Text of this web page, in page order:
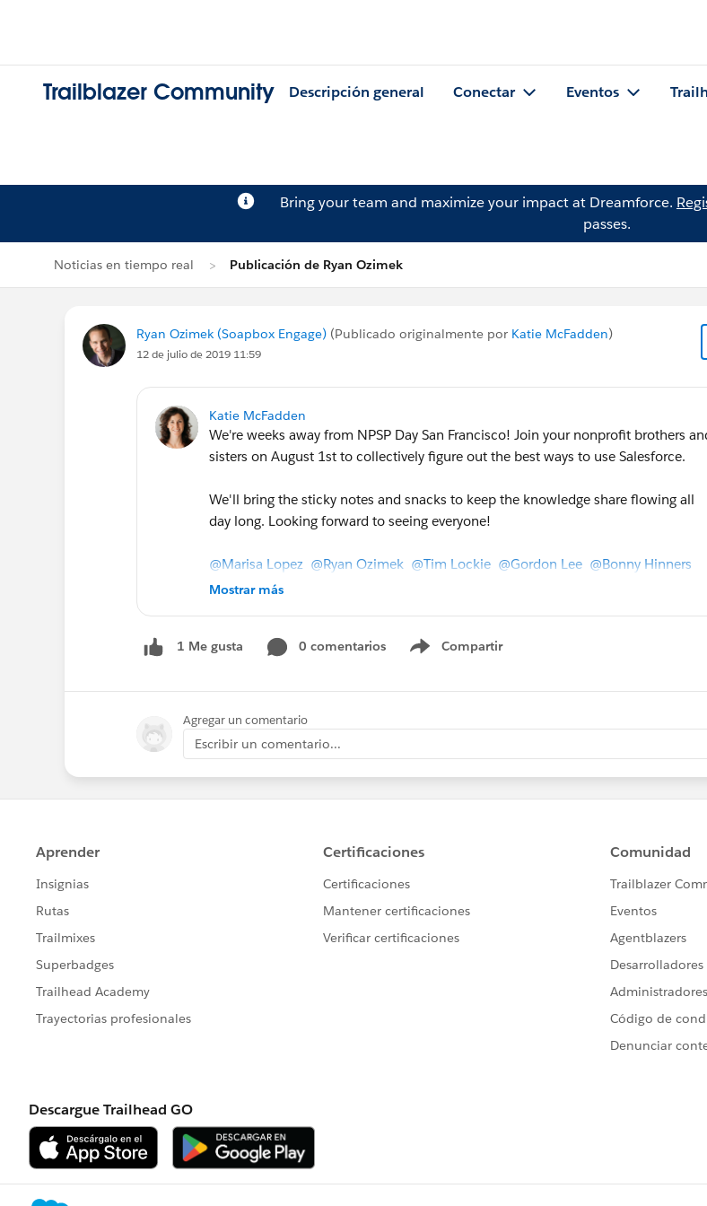
Trailblazer Community Descripción general Conectar Eventos
Bring your team and maximize your impact at Dreamforce.
passes.
Noticias en tiempo real Publicación de Ryan Ozimek
Ryan Ozimek (Soapbox Engage) (Publicado originalmente por Katie McFadden)
12 de julio de 2019 11:59
Katie McFadden
We're weeks away from NPSP Day San Francisco! Join your nonprofit brothers
sisters on August 1st to collectively figure out the best ways to use Salesforce.
We'll bring the sticky notes and snacks to keep the knowledge share flowing all
day long. Looking forward to seeing everyone!
@Marisa Lopez @Ryan Ozimek @Tim Lockie @Gordon Lee @Bonny Hinners
@Shida Zamani
the word!
NPSP Day San Francisco 2019
Mostrar más
1 Me gusta 0 comentarios Compartir
Show menu
Agregar un comentario
Escribir un comentario...